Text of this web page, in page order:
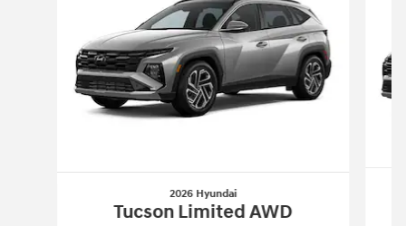
2026 Hyundai
Tucson Limited AWD